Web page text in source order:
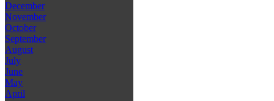
December
November
October
September
August
July
June
May
April